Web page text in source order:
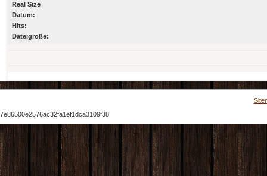
Real Size
Datum:
Hits:
Dateigröße:
7e86500e2576ac32fa1ef1dca3109f38